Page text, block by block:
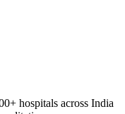
hospitals across India